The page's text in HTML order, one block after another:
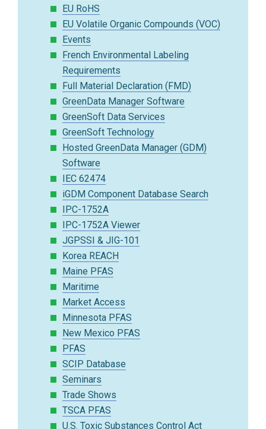
EU RoHS
EU Volatile Organic Compounds (VOC)
Events
French Environmental Labeling
Requirements
Full Material Declaration (FMD)
GreenData Manager Software
GreenSoft Data Services
GreenSoft Technology
Hosted GreenData Manager (GDM)
Software
IEC 62474
iGDM Component Database Search
IPC-1752A
IPC-1752A Viewer
JGPSSI & JIG-101
Korea REACH
Maine PFAS
Maritime
Market Access
Minnesota PFAS
New Mexico PFAS
PFAS
SCIP Database
Seminars
Trade Shows
TSCA PFAS
U.S. Toxic Substances Control Act